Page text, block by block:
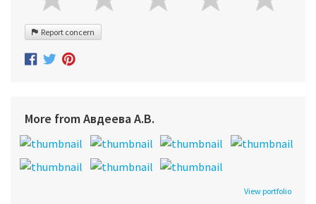
Report concern
More from Авдеева А.В.
View portfolio